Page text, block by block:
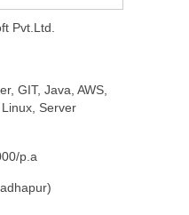
Pvt.Ltd.
GIT, Java, AWS,
Server
p.a